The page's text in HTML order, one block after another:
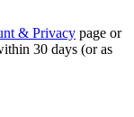
& Privacy page or
30 days (or as